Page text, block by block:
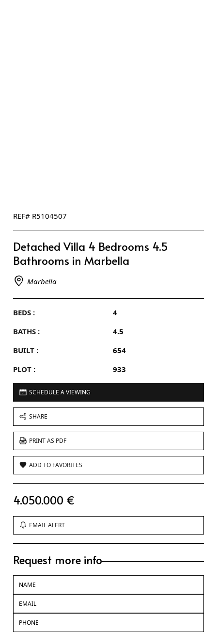
REF# R5104507
Detached Villa 4 Bedrooms 4.5
Bathrooms in Marbella
Marbella
BEDS :
4
BATHS :
4.5
BUILT :
654
PLOT :
933
SCHEDULE A VIEWING
SHARE
PRINT AS PDF
ADD TO FAVORITES
4.050.000 €
EMAIL ALERT
Request more info